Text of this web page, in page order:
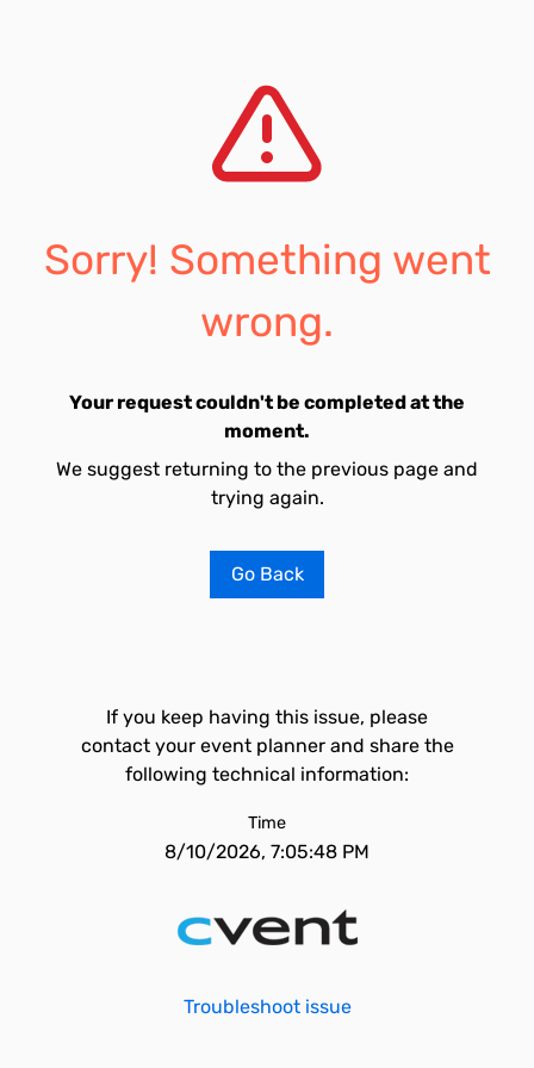
Sorry! Something went
wrong.
Your request couldn't be completed at the
moment.
We suggest returning to the previous page and
trying again.
Go Back
If you keep having this issue, please
contact your event planner and share the
following technical information:
Time
8/10/2026, 7:05:48 PM
Troubleshoot issue